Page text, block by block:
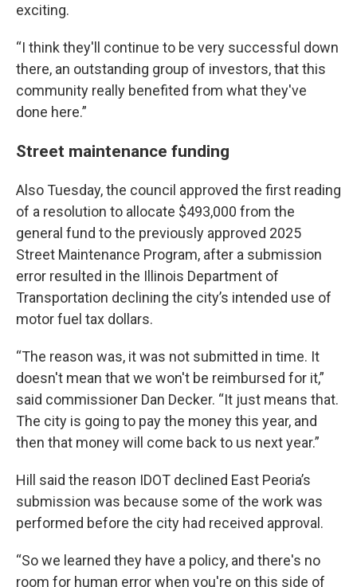
exciting.
“I think they'll continue to be very successful down
there, an outstanding group of investors, that this
community really benefited from what they've
done here.”
Street maintenance funding
Also Tuesday, the council approved the first reading
of a resolution to allocate $493,000 from the
general fund to the previously approved 2025
Street Maintenance Program, after a submission
error resulted in the Illinois Department of
Transportation declining the city’s intended use of
motor fuel tax dollars.
“The reason was, it was not submitted in time. It
doesn't mean that we won't be reimbursed for it,”
said commissioner Dan Decker. “It just means that.
The city is going to pay the money this year, and
then that money will come back to us next year.”
Hill said the reason IDOT declined East Peoria’s
submission was because some of the work was
performed before the city had received approval.
“So we learned they have a policy, and there's no
room for human error when you're on this side of